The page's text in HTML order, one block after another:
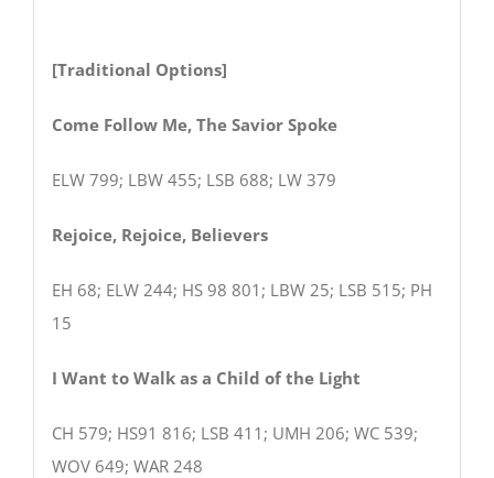
[Traditional Options]
Come Follow Me, The Savior Spoke
ELW 799; LBW 455; LSB 688; LW 379
Rejoice, Rejoice, Believers
EH 68; ELW 244; HS 98 801; LBW 25; LSB 515; PH
15
I Want to Walk as a Child of the Light
CH 579; HS91 816; LSB 411; UMH 206; WC 539;
WOV 649; WAR 248